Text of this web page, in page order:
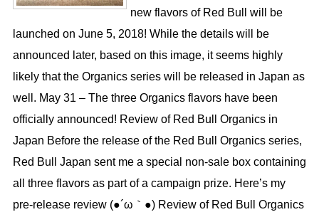
new flavors of Red Bull will be
launched on June 5, 2018! While the details will be
announced later, based on this image, it seems highly
likely that the Organics series will be released in Japan as
well. May 31 – The three Organics flavors have been
officially announced! Review of Red Bull Organics in
Japan Before the release of the Red Bull Organics series,
Red Bull Japan sent me a special non-sale box containing
all three flavors as part of a campaign prize. Here’s my
pre-release review (●´ω｀●) Review of Red Bull Organics